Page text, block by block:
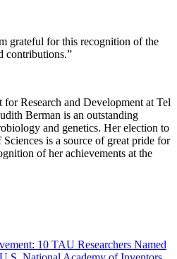
grateful for this recognition of the
contributions.”
Research and Development at Tel
Berman is an outstanding
and genetics. Her election to
is a source of great pride for
of her achievements at the